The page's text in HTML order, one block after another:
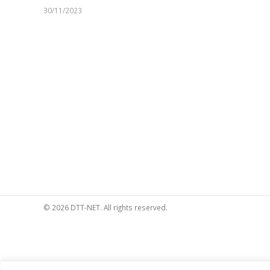
30/11/2023
© 2026 DTT-NET. All rights reserved.